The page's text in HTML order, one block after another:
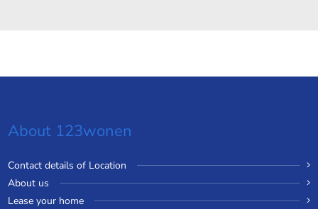
About 123wonen
Contact details of Location
About us
Lease your home